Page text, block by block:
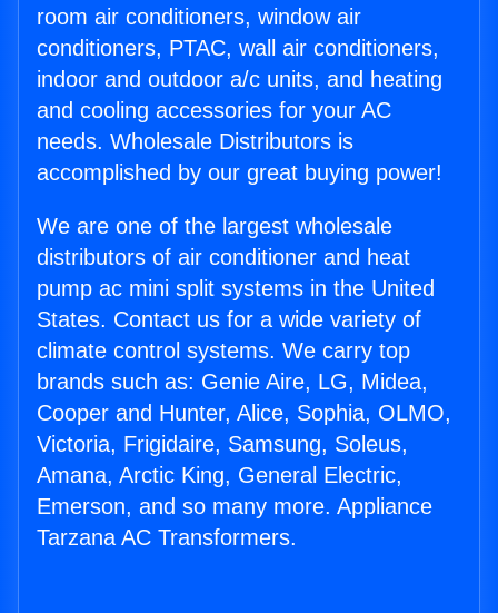
room air conditioners, window air
conditioners, PTAC, wall air conditioners,
indoor and outdoor a/c units, and heating
and cooling accessories for your AC
needs. Wholesale Distributors is
accomplished by our great buying power!
We are one of the largest wholesale
distributors of air conditioner and heat
pump ac mini split systems in the United
States. Contact us for a wide variety of
climate control systems. We carry top
brands such as: Genie Aire, LG, Midea,
Cooper and Hunter, Alice, Sophia, OLMO,
Victoria, Frigidaire, Samsung, Soleus,
Amana, Arctic King, General Electric,
Emerson, and so many more. Appliance
Tarzana AC Transformers.